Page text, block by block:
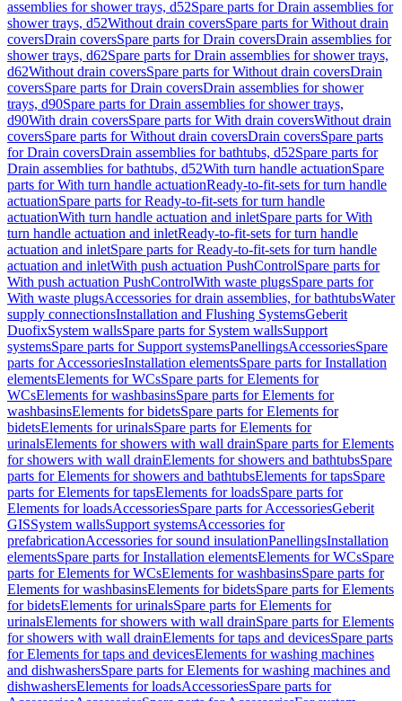
assemblies for shower trays, d52Spare parts for Drain assemblies for
shower trays, d52Without drain coversSpare parts for Without drain
coversDrain coversSpare parts for Drain coversDrain assemblies for
shower trays, d62Spare parts for Drain assemblies for shower trays,
d62Without drain coversSpare parts for Without drain coversDrain
coversSpare parts for Drain coversDrain assemblies for shower
trays, d90Spare parts for Drain assemblies for shower trays,
d90With drain coversSpare parts for With drain coversWithout drain
coversSpare parts for Without drain coversDrain coversSpare parts
for Drain coversDrain assemblies for bathtubs, d52Spare parts for
Drain assemblies for bathtubs, d52With turn handle actuationSpare
parts for With turn handle actuationReady-to-fit-sets for turn handle
actuationSpare parts for Ready-to-fit-sets for turn handle
actuationWith turn handle actuation and inletSpare parts for With
turn handle actuation and inletReady-to-fit-sets for turn handle
actuation and inletSpare parts for Ready-to-fit-sets for turn handle
actuation and inletWith push actuation PushControlSpare parts for
With push actuation PushControlWith waste plugsSpare parts for
With waste plugsAccessories for drain assemblies, for bathtubsWater
supply connectionsInstallation and Flushing SystemsGeberit
DuofixSystem wallsSpare parts for System wallsSupport
systemsSpare parts for Support systemsPanellingsAccessoriesSpare
parts for AccessoriesInstallation elementsSpare parts for Installation
elementsElements for WCsSpare parts for Elements for
WCsElements for washbasinsSpare parts for Elements for
washbasinsElements for bidetsSpare parts for Elements for
bidetsElements for urinalsSpare parts for Elements for
urinalsElements for showers with wall drainSpare parts for Elements
for showers with wall drainElements for showers and bathtubsSpare
parts for Elements for showers and bathtubsElements for tapsSpare
parts for Elements for tapsElements for loadsSpare parts for
Elements for loadsAccessoriesSpare parts for AccessoriesGeberit
GISSystem wallsSupport systemsAccessories for
prefabricationAccessories for sound insulationPanellingsInstallation
elementsSpare parts for Installation elementsElements for WCsSpare
parts for Elements for WCsElements for washbasinsSpare parts for
Elements for washbasinsElements for bidetsSpare parts for Elements
for bidetsElements for urinalsSpare parts for Elements for
urinalsElements for showers with wall drainSpare parts for Elements
for showers with wall drainElements for taps and devicesSpare parts
for Elements for taps and devicesElements for washing machines
and dishwashersSpare parts for Elements for washing machines and
dishwashersElements for loadsAccessoriesSpare parts for